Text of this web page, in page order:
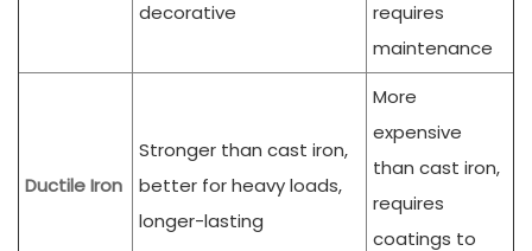
decorative
requires
maintenance
Ductile Iron
Stronger than cast iron,
better for heavy loads,
longer-lasting
More
expensive
than cast iron,
requires
coatings to